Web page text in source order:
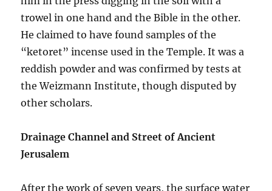
trowel in one hand and the Bible in the other.
He claimed to have found samples of the
“ketoret” incense used in the Temple. It was a
reddish powder and was confirmed by tests at
the Weizmann Institute, though disputed by
other scholars.
Drainage Channel and Street of Ancient
Jerusalem
After the work of seven years, the surface water